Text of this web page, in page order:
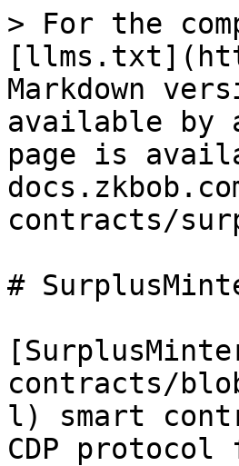
> For the
Markdown
available by
page is
contracts/
#
contracts/
l) smart
CDP